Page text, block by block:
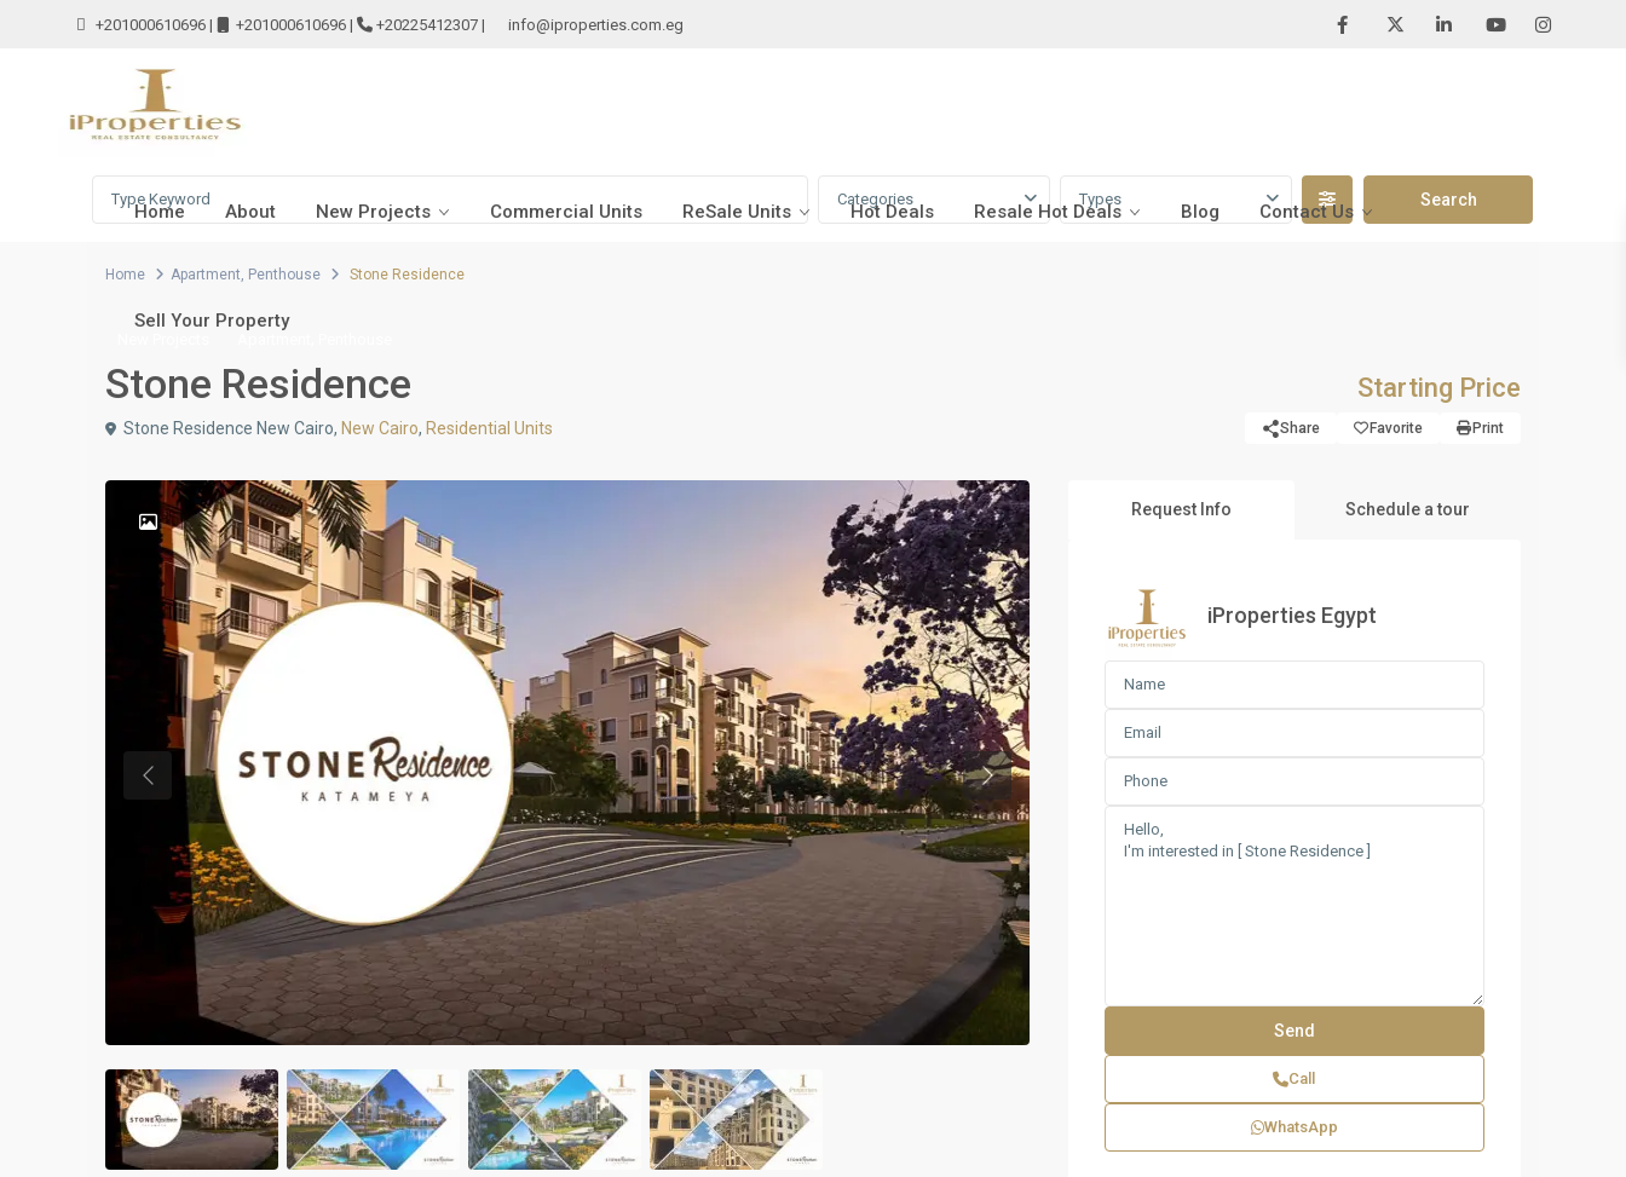
+201000610696 | +201000610696 | +20225412307 | info@iproperties.com.eg
Home About New Projects Commercial Units ReSale Units Hot Deals Resale Hot Deals Blog Contact Us
Sell Your Property
Categories Types
Home Apartment, Penthouse Stone Residence
Stone Residence Starting Price
Stone Residence New Cairo, New Cairo, Residential Units Share Favorite Print
Previous Previous
Request Info Schedule a tour
iProperties Egypt
Call
WhatsApp